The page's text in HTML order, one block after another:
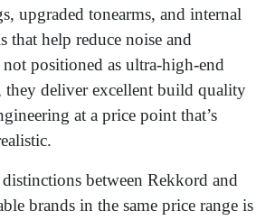
upgraded tonearms, and internal
that help reduce noise and
positioned as ultra-high-end
they deliver excellent build quality
at a price point that’s
between Rekkord and
brands in the same price range is